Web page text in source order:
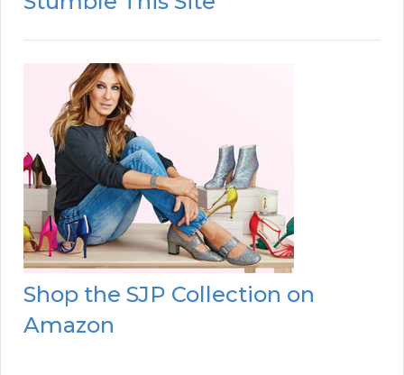
Shop the SJP Collection on
Amazon